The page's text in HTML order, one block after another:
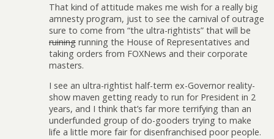
That kind of attitude makes me wish for a really big
amnesty program, just to see the carnival of outrage
sure to come from “the ultra-rightists” that will be
ruining running the House of Representatives and
taking orders from FOXNews and their corporate
masters.
I see an ultra-rightist half-term ex-Governor reality-
show maven getting ready to run for President in 2
years, and I think that’s far more terrifying than an
underfunded group of do-gooders trying to make
life a little more fair for disenfranchised poor people.